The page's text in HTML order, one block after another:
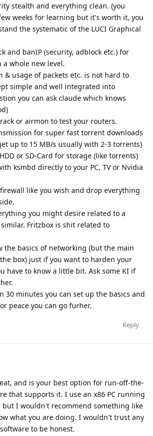
stealth and everything clean. (you
weeks for learning but it's worth it, you
the systematic of the LUCI Graphical
and banIP (security, adblock etc.) for
a whole new level.
& usage of packets etc. is not hard to
simple and well integrated into
you can ask claude which knows
or airmon to test your routers.
for super fast torrent downloads
up to 15 MB/s usually with 2-3 torrents)
or SD-Card for storage (like torrents)
ksmbd directly to your PC, TV or Nvidia
like you wish and drop everything
you might desire related to a
Fritzbox is shit related to
the basics of networking (but the main
box) just if you want to harden your
have to know a little bit. Ask some KI if
30 minutes you can set up the basics and
peace you can go furher.
Reply
and is your best option for run-off-the-
that supports it. I use an x86 PC running
but I wouldn't recommend something like
what you are doing. I wouldn't trust any
to be honest.